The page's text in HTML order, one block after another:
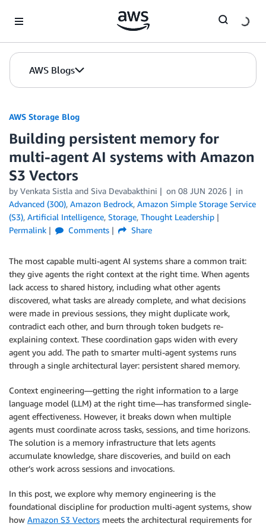
AWS Blogs
AWS Storage Blog
Building persistent memory for
multi-agent AI systems with Amazon
S3 Vectors
by Venkata Sistla and Siva Devabakthini on 08 JUN 2026
in
Advanced (300), Amazon Bedrock, Amazon Simple Storage Service
(S3), Artificial Intelligence, Storage, Thought Leadership
Permalink
Comments Share
The most capable multi-agent AI systems share a common trait:
they give agents the right context at the right time. When agents
lack access to shared history, including what other agents
discovered, what tasks are already complete, and what decisions
were made in previous sessions, they might duplicate work,
contradict each other, and burn through token budgets re-
explaining context. These coordination gaps widen with every
agent you add. The path to smarter multi-agent systems runs
through a single architectural layer: persistent shared memory.
Context engineering—getting the right information to a large
language model (LLM) at the right time—has transformed single-
agent effectiveness. However, it breaks down when multiple
agents must coordinate across tasks, sessions, and time horizons.
The solution is a memory infrastructure that lets agents
accumulate knowledge, share discoveries, and build on each
other’s work across sessions and invocations.
In this post, we explore why memory engineering is the
foundational discipline for production multi-agent systems, show
how Amazon S3 Vectors meets the architectural requirements for